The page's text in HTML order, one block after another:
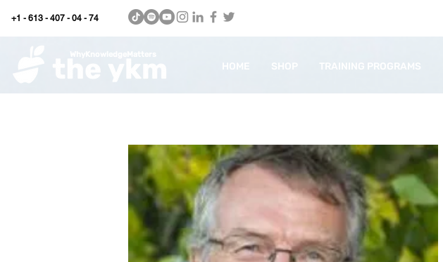
+1 - 613 - 407 - 04 - 74
HOME SHOP TRAINING PROGRAMS
WhyKnowledgeMatters